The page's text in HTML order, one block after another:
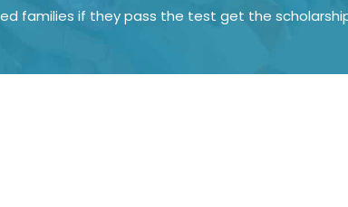
families if they pass the test get the